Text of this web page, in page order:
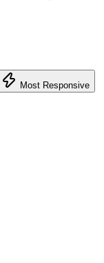
Most Responsive